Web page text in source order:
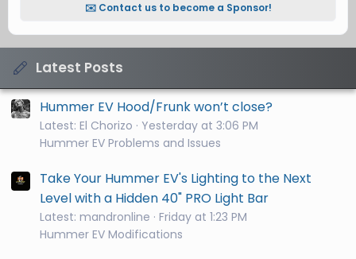
✉️ Contact us to become a Sponsor!
Latest Posts
Hummer EV Hood/Frunk won’t close?
Latest: El Chorizo
Yesterday at 3:06 PM
Hummer EV Problems and Issues
Take Your Hummer EV's Lighting to the Next
Level with a Hidden 40" PRO Light Bar
Latest: mandronline Friday at 1:23 PM
Hummer EV Modifications